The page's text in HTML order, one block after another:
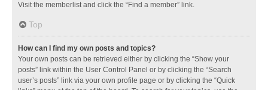
Visit the memberlist and click the “Find a member” link.
Top
How can I find my own posts and topics?
Your own posts can be retrieved either by clicking the “Show your
posts” link within the User Control Panel or by clicking the “Search
user’s posts” link via your own profile page or by clicking the “Quick